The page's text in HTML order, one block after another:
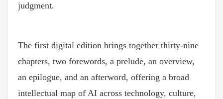
judgment.
The first digital edition brings together thirty-nine
chapters, two forewords, a prelude, an overview,
an epilogue, and an afterword, offering a broad
intellectual map of AI across technology, culture,